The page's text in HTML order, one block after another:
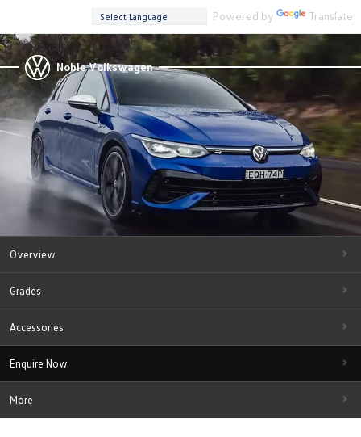
Powered by Translate
Noble Volkswagen
Overview
Grades
Accessories
Enquire Now
More